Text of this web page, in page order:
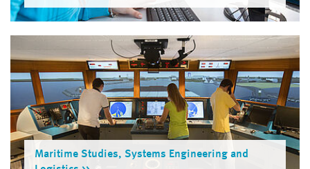
Maritime Studies, Systems Engineering and